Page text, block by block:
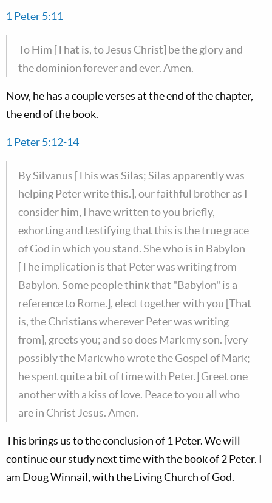
1 Peter 5:11
To Him [That is, to Jesus Christ] be the glory and
the dominion forever and ever. Amen.
Now, he has a couple verses at the end of the chapter,
the end of the book.
1 Peter 5:12-14
By Silvanus [This was Silas; Silas apparently was
helping Peter write this.], our faithful brother as I
consider him, I have written to you briefly,
exhorting and testifying that this is the true grace
of God in which you stand. She who is in Babylon
[The implication is that Peter was writing from
Babylon. Some people think that "Babylon" is a
reference to Rome.], elect together with you [That
is, the Christians wherever Peter was writing
from], greets you; and so does Mark my son. [very
possibly the Mark who wrote the Gospel of Mark;
he spent quite a bit of time with Peter.] Greet one
another with a kiss of love. Peace to you all who
are in Christ Jesus. Amen.
This brings us to the conclusion of 1 Peter. We will
continue our study next time with the book of 2 Peter. I
am Doug Winnail, with the Living Church of God.